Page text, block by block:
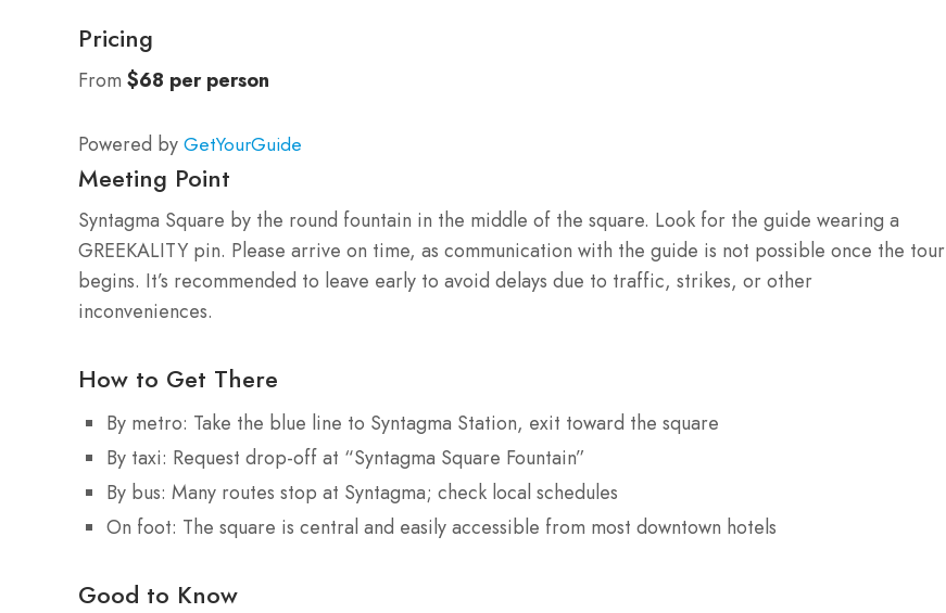
Pricing
From $68 per person
Powered by GetYourGuide
Meeting Point
Syntagma Square by the round fountain in the middle of the square. Look for the guide wearing a
GREEKALITY pin. Please arrive on time, as communication with the guide is not possible once the tour
begins. It’s recommended to leave early to avoid delays due to traffic, strikes, or other
inconveniences.
How to Get There
By metro: Take the blue line to Syntagma Station, exit toward the square
By taxi: Request drop-off at “Syntagma Square Fountain”
By bus: Many routes stop at Syntagma; check local schedules
On foot: The square is central and easily accessible from most downtown hotels
Good to Know